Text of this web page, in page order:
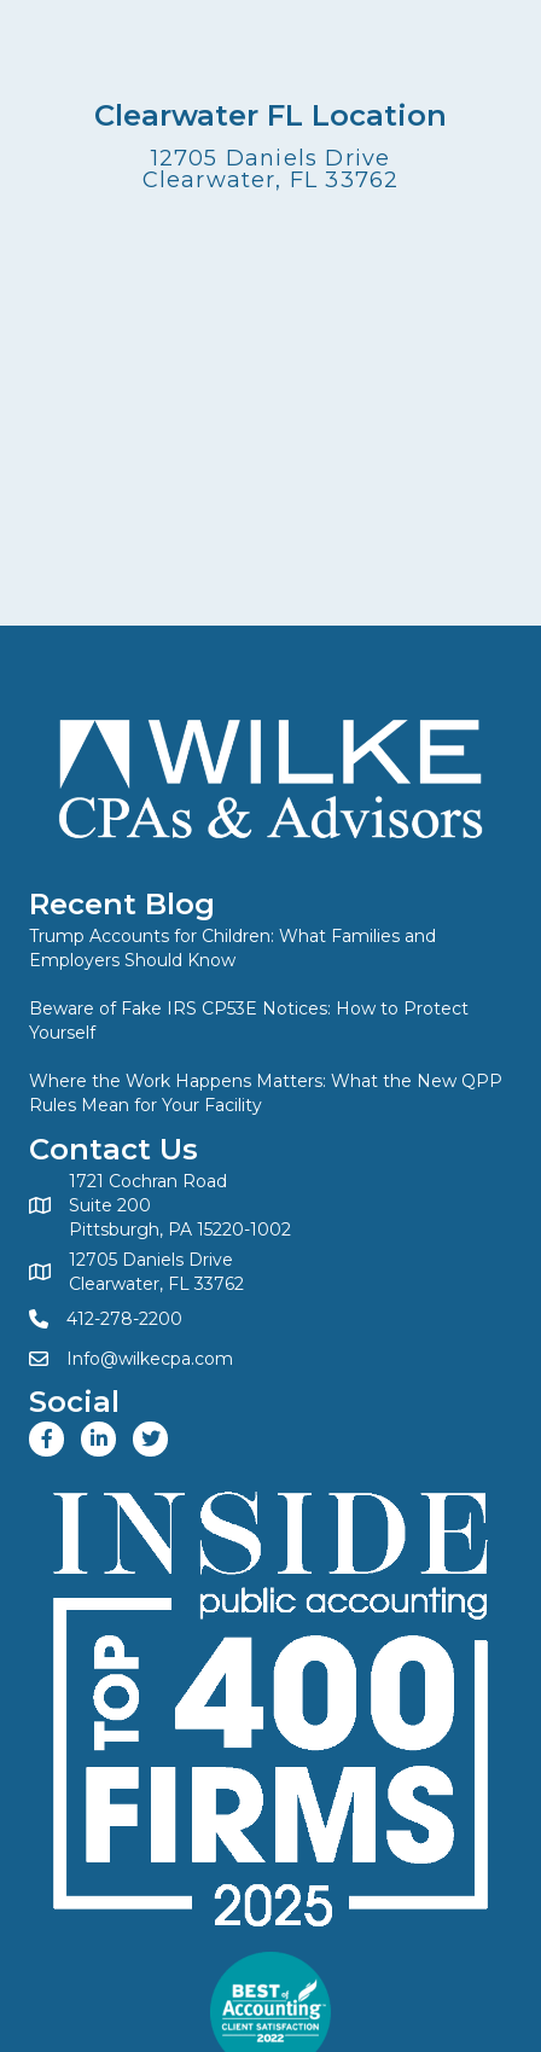
Clearwater FL Location
12705 Daniels Drive
Clearwater, FL 33762
Recent Blog
Trump Accounts for Children: What Families and
Employers Should Know
Beware of Fake IRS CP53E Notices: How to Protect
Yourself
Where the Work Happens Matters: What the New QPP
Rules Mean for Your Facility
Contact Us
1721 Cochran Road
Suite 200
Pittsburgh, PA 15220-1002
12705 Daniels Drive
Clearwater, FL 33762
412-278-2200
Info@wilkecpa.com
Social